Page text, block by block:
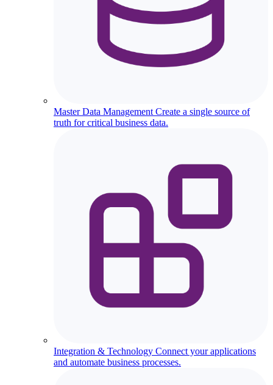
Master Data Management Create a single source of
truth for critical business data.
Integration & Technology Connect your applications
and automate business processes.